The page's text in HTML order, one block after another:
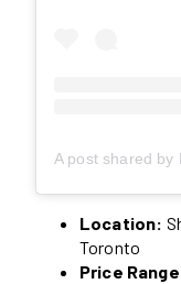
Location:
Toronto
Price